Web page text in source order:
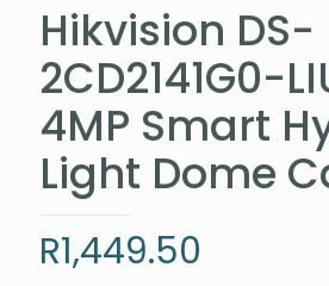
Hikvision DS-
2CD2141G0-
4MP Smart
Light Dome
R1,449.50